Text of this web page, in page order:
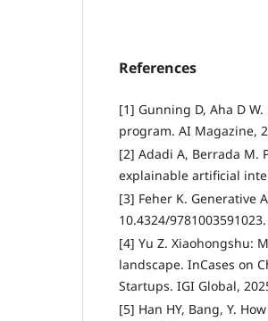
References
[1] Gunning D, Aha D
program. AI Magazine,
[2] Adadi A, Berrada M.
explainable artificial
[3] Feher K. Generative
10.4324/9781003591023.
[4] Yu Z. Xiaohongshu:
landscape. InCases on
Startups. IGI Global,
[5] Han HY, Bang, Y.